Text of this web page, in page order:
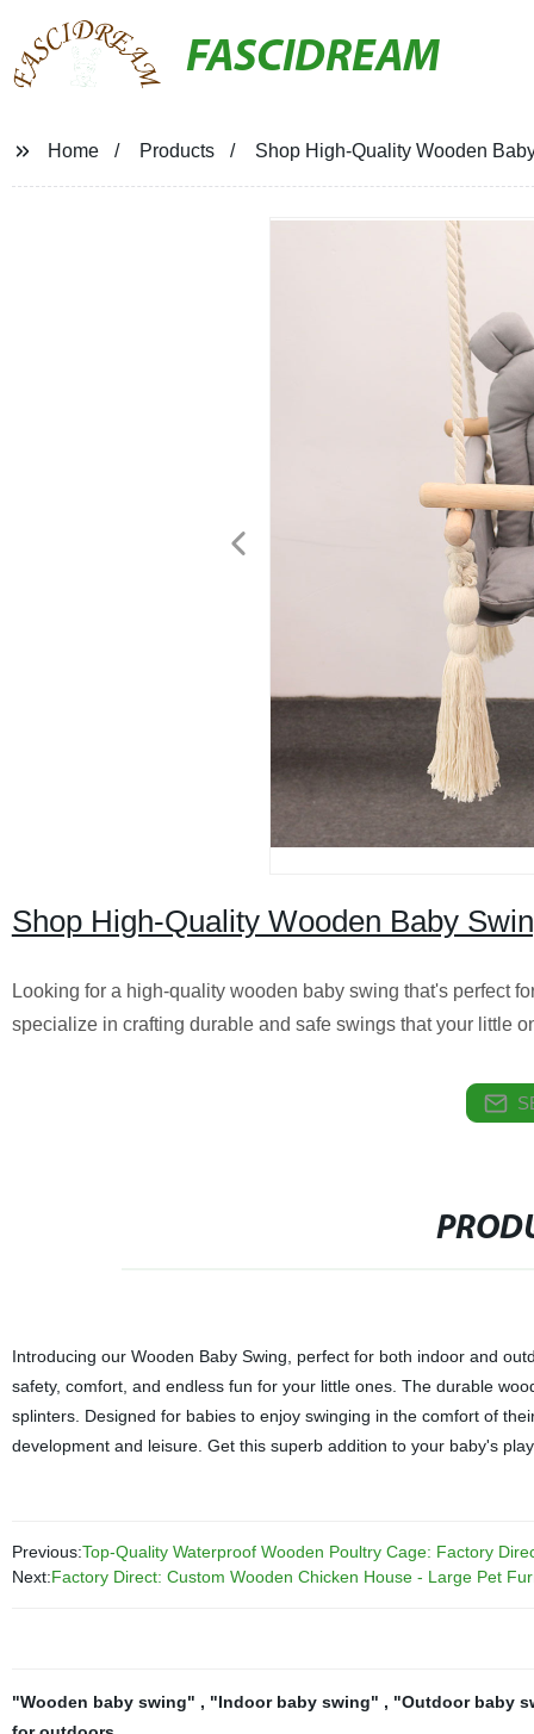
FASCIDREAM
Home Products Shop High-Quality Wooden
Shop High-Quality Wooden Baby
Looking for a high-quality wooden baby swing that's perfect
specialize in crafting durable and safe swings that your little
Introducing our Wooden Baby Swing, perfect for both indoor and
safety, comfort, and endless fun for your little ones. The durable
splinters. Designed for babies to enjoy swinging in the comfort of
development and leisure. Get this superb addition to your baby's
Previous:Top-Quality Waterproof Wooden Poultry Cage: Factory
Next:Factory Direct: Custom Wooden Chicken House - Large Pet
"Wooden baby swing" , "Indoor baby swing" , "Outdoor baby